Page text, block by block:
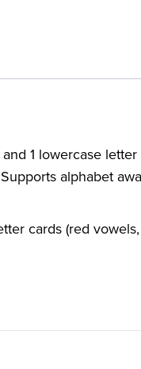
1 lowercase
alphabet
cards (red